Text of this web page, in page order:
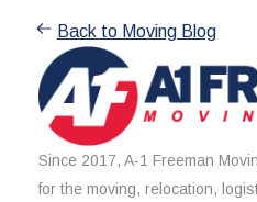
Back to Moving Blog
Since 2017, A-1 Freeman
for the moving, relocation,